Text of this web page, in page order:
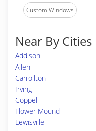
Custom Windows
Near By Cities
Addison
Allen
Carrollton
Irving
Coppell
Flower Mound
Lewisville